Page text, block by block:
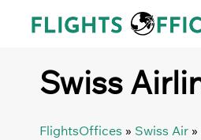
Swiss
FlightsOffices » Swiss Air »